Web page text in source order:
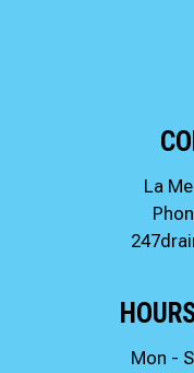
La
Mon -